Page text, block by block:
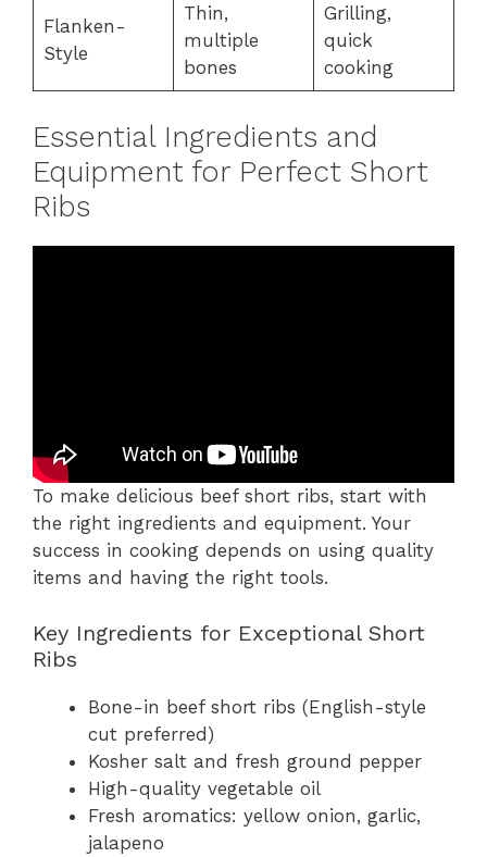
Flanken-
Style
Thin,
multiple
bones
Grilling,
quick
cooking
Essential Ingredients and
Equipment for Perfect Short
Ribs
To make delicious beef short ribs, start with
the right ingredients and equipment. Your
success in cooking depends on using quality
items and having the right tools.
Key Ingredients for Exceptional Short
Ribs
Bone-in beef short ribs (English-style
cut preferred)
Kosher salt and fresh ground pepper
High-quality vegetable oil
Fresh aromatics: yellow onion, garlic,
jalapeno